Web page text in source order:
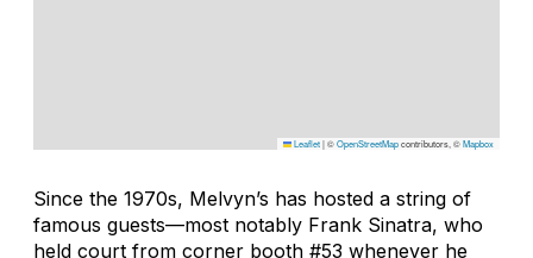
Leaflet|©OpenStreetMapcontributors, ©Mapbox
Since the 1970s, Melvyn’s has hosted a string of
famous guests—most notably Frank Sinatra, who
held court from corner booth #53 whenever he